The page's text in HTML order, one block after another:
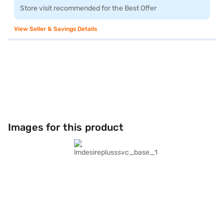
Store visit recommended for the Best Offer
View Seller & Savings Details
Images for this product